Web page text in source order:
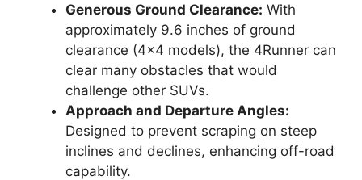
Generous Ground Clearance: With
approximately 9.6 inches of ground
clearance (4×4 models), the 4Runner can
clear many obstacles that would
challenge other SUVs.
Approach and Departure Angles:
Designed to prevent scraping on steep
inclines and declines, enhancing off-road
capability.